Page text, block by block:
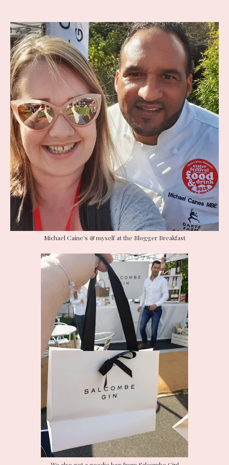
Michael Caine's & myself at the Blogger Breakfast